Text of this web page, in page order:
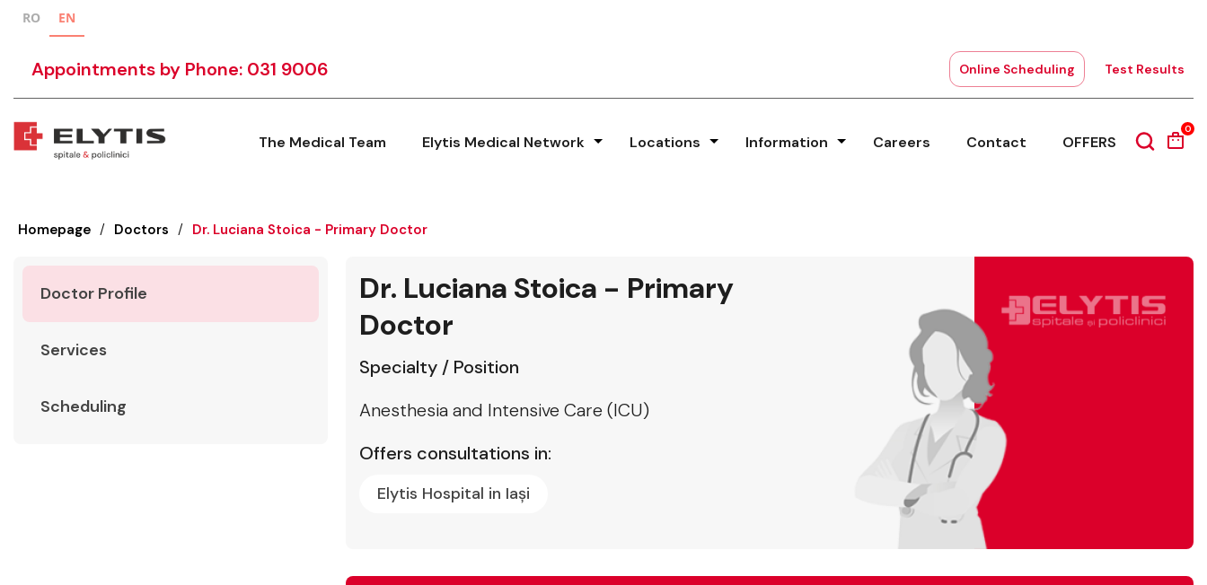
RO EN
Appointments by Phone: 031 9006 Online Scheduling Test Results
The Medical Team Elytis Medical Network Locations Information Careers Contact OFFERS
0
Homepage / Doctors / Dr. Luciana Stoica - Primary Doctor
Doctor Profile
Services
Scheduling
Dr. Luciana Stoica - Primary
Doctor
Specialty / Position
Anesthesia and Intensive Care (ICU)
Offers consultations in:
Elytis Hospital in Iași